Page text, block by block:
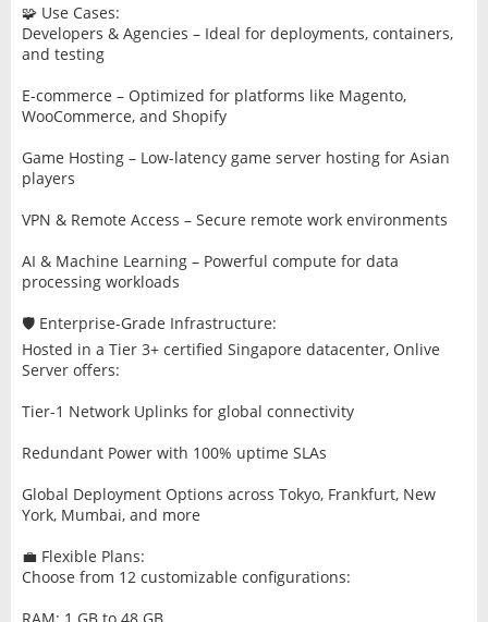
🧩 Use Cases:
Developers & Agencies – Ideal for deployments, containers,
and testing
E-commerce – Optimized for platforms like Magento,
WooCommerce, and Shopify
Game Hosting – Low-latency game server hosting for Asian
players
VPN & Remote Access – Secure remote work environments
AI & Machine Learning – Powerful compute for data
processing workloads
🛡️ Enterprise-Grade Infrastructure:
Hosted in a Tier 3+ certified Singapore datacenter, Onlive
Server offers:
Tier-1 Network Uplinks for global connectivity
Redundant Power with 100% uptime SLAs
Global Deployment Options across Tokyo, Frankfurt, New
York, Mumbai, and more
💼 Flexible Plans:
Choose from 12 customizable configurations:
RAM: 1 GB to 48 GB